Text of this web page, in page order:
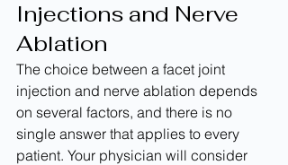
Injections and Nerve
Ablation
The choice between a facet joint
injection and nerve ablation depends
on several factors, and there is no
single answer that applies to every
patient. Your physician will consider